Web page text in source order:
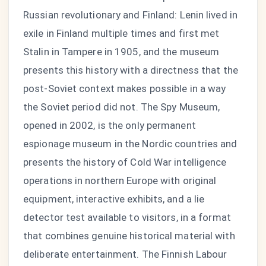
Russian revolutionary and Finland: Lenin lived in
exile in Finland multiple times and first met
Stalin in Tampere in 1905, and the museum
presents this history with a directness that the
post-Soviet context makes possible in a way
the Soviet period did not. The Spy Museum,
opened in 2002, is the only permanent
espionage museum in the Nordic countries and
presents the history of Cold War intelligence
operations in northern Europe with original
equipment, interactive exhibits, and a lie
detector test available to visitors, in a format
that combines genuine historical material with
deliberate entertainment. The Finnish Labour